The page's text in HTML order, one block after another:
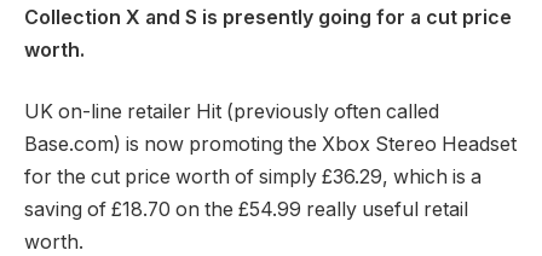
Collection X and S is presently going for a cut price
worth.
UK on-line retailer Hit (previously often called
Base.com) is now promoting the Xbox Stereo Headset
for the cut price worth of simply £36.29, which is a
saving of £18.70 on the £54.99 really useful retail
worth.